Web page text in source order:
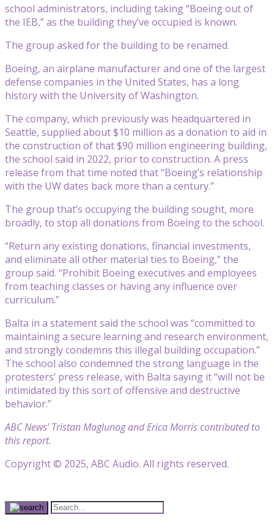
school administrators, including taking “Boeing out of
the IEB,” as the building they’ve occupied is known.
The group asked for the building to be renamed.
Boeing, an airplane manufacturer and one of the largest
defense companies in the United States, has a long
history with the University of Washington.
The company, which previously was headquartered in
Seattle, supplied about $10 million as a donation to aid in
the construction of that $90 million engineering building,
the school said in 2022, prior to construction. A press
release from that time noted that “Boeing’s relationship
with the UW dates back more than a century.”
The group that’s occupying the building sought, more
broadly, to stop all donations from Boeing to the school.
“Return any existing donations, financial investments,
and eliminate all other material ties to Boeing,” the
group said. “Prohibit Boeing executives and employees
from teaching classes or having any influence over
curriculum.”
Balta in a statement said the school was “committed to
maintaining a secure learning and research environment,
and strongly condemns this illegal building occupation.”
The school also condemned the strong language in the
protesters’ press release, with Balta saying it “will not be
intimidated by this sort of offensive and destructive
behavior.”
ABC News’ Tristan Maglunog and Erica Morris contributed to
this report.
Copyright © 2025, ABC Audio. All rights reserved.